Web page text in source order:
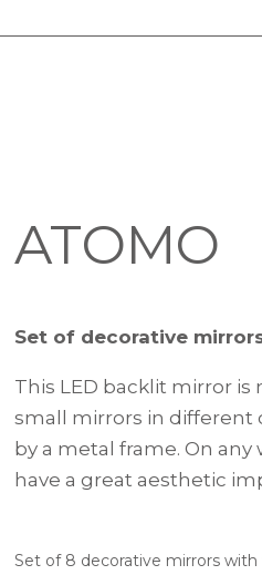
ATOMO
Set of decorative
This LED backlit mirror
small mirrors in different
by a metal frame. On
have a great aesthetic
Set of 8 decorative mirrors